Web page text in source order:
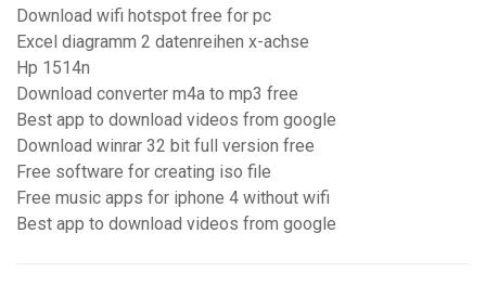
Download wifi hotspot free for pc
Excel diagramm 2 datenreihen x-achse
Hp 1514n
Download converter m4a to mp3 free
Best app to download videos from google
Download winrar 32 bit full version free
Free software for creating iso file
Free music apps for iphone 4 without wifi
Best app to download videos from google